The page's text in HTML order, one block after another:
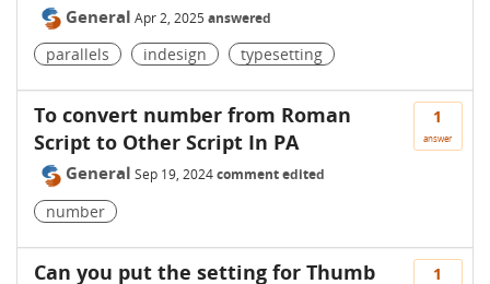
General Apr 2, 2025 answered
parallels indesign typesetting
1
answer
To convert number from Roman
Script to Other Script In PA
General Sep 19, 2024comment edited
number
1
Can you put the setting for Thumb